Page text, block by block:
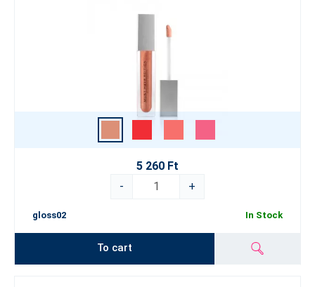
5 260 Ft
-
+
gloss02 In Stock
To cart